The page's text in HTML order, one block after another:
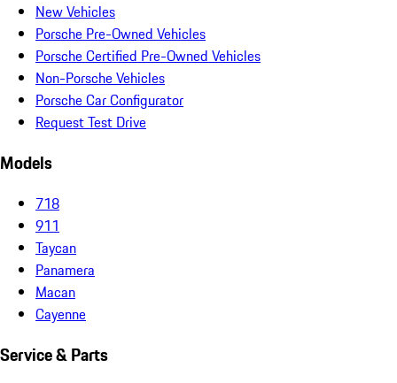
New Vehicles
Porsche Pre-Owned Vehicles
Porsche Certified Pre-Owned Vehicles
Non-Porsche Vehicles
Porsche Car Configurator
Request Test Drive
Models
718
911
Taycan
Panamera
Macan
Cayenne
Service & Parts